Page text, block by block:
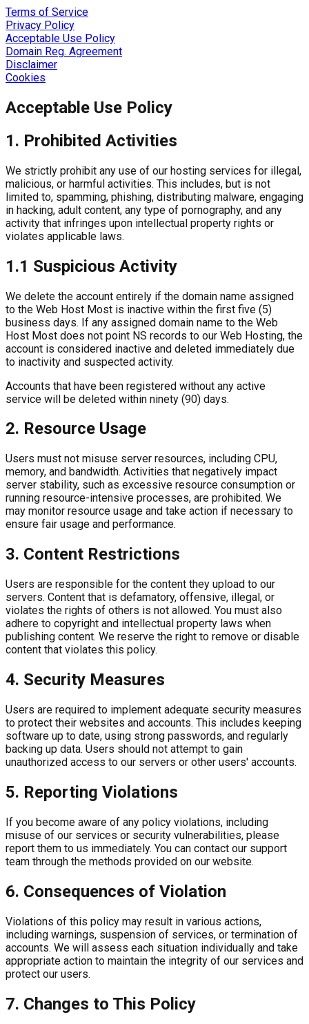
Terms of Service
Privacy Policy
Acceptable Use Policy
Domain Reg. Agreement
Disclaimer
Cookies
Acceptable Use Policy
1. Prohibited Activities
We strictly prohibit any use of our hosting services for illegal,
malicious, or harmful activities. This includes, but is not
limited to, spamming, phishing, distributing malware, engaging
in hacking, adult content, any type of pornography, and any
activity that infringes upon intellectual property rights or
violates applicable laws.
1.1 Suspicious Activity
We delete the account entirely if the domain name assigned
to the Web Host Most is inactive within the first five (5)
business days. If any assigned domain name to the Web
Host Most does not point NS records to our Web Hosting, the
account is considered inactive and deleted immediately due
to inactivity and suspected activity.
Accounts that have been registered without any active
service will be deleted within ninety (90) days.
2. Resource Usage
Users must not misuse server resources, including CPU,
memory, and bandwidth. Activities that negatively impact
server stability, such as excessive resource consumption or
running resource-intensive processes, are prohibited. We
may monitor resource usage and take action if necessary to
ensure fair usage and performance.
3. Content Restrictions
Users are responsible for the content they upload to our
servers. Content that is defamatory, offensive, illegal, or
violates the rights of others is not allowed. You must also
adhere to copyright and intellectual property laws when
publishing content. We reserve the right to remove or disable
content that violates this policy.
4. Security Measures
Users are required to implement adequate security measures
to protect their websites and accounts. This includes keeping
software up to date, using strong passwords, and regularly
backing up data. Users should not attempt to gain
unauthorized access to our servers or other users' accounts.
5. Reporting Violations
If you become aware of any policy violations, including
misuse of our services or security vulnerabilities, please
report them to us immediately. You can contact our support
team through the methods provided on our website.
6. Consequences of Violation
Violations of this policy may result in various actions,
including warnings, suspension of services, or termination of
accounts. We will assess each situation individually and take
appropriate action to maintain the integrity of our services and
protect our users.
7. Changes to This Policy